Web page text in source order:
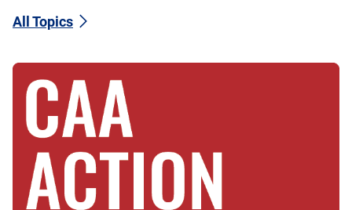
All Topics